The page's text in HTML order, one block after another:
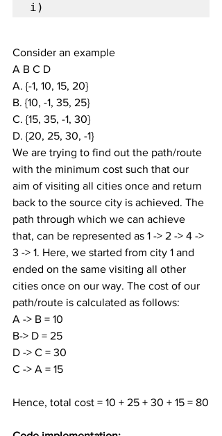
i)
Consider an example
A B C D
A. {-1, 10, 15, 20}
B. {10, -1, 35, 25}
C. {15, 35, -1, 30}
D. {20, 25, 30, -1}
We are trying to find out the path/route
with the minimum cost such that our
aim of visiting all cities once and return
back to the source city is achieved. The
path through which we can achieve
that, can be represented as 1 -> 2 -> 4 ->
3 -> 1. Here, we started from city 1 and
ended on the same visiting all other
cities once on our way. The cost of our
path/route is calculated as follows:
A -> B = 10
B-> D = 25
D -> C = 30
C -> A = 15
Hence, total cost = 10 + 25 + 30 + 15 = 80